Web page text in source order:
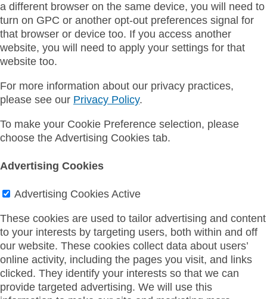
a different browser on the same device, you will need to
turn on GPC or another opt-out preferences signal for
that browser or device too. If you access another
website, you will need to apply your settings for that
website too.
For more information about our privacy practices,
please see our Privacy Policy.
To make your Cookie Preference selection, please
choose the Advertising Cookies tab.
Advertising Cookies
Advertising Cookies Active
These cookies are used to tailor advertising and content
to your interests by targeting users, both within and off
our website. These cookies collect data about users’
online activity, including the pages you visit, and links
clicked. They identify your interests so that we can
provide targeted advertising. We will use this